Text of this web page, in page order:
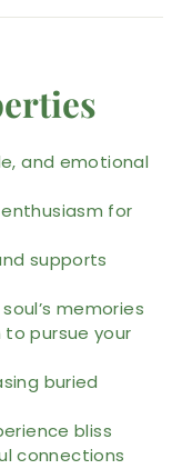
and emotional
for
supports
memories
pursue your
buried
bliss
connections